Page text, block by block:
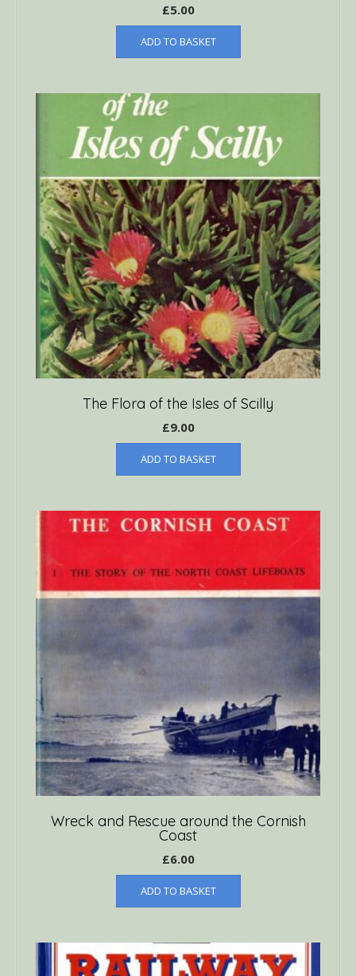
£5.00
ADD TO BASKET
The Flora of the Isles of Scilly
£9.00
ADD TO BASKET
Wreck and Rescue around the Cornish
Coast
£6.00
ADD TO BASKET